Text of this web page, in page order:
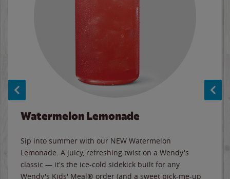
Watermelon Lemonade
Sip into summer with our NEW Watermelon
Lemonade. A juicy, refreshing twist on a Wendy's
classic — it's the ice-cold sidekick built for any
Wendy's Kids' Meal® order (and a sweet pick-me-up